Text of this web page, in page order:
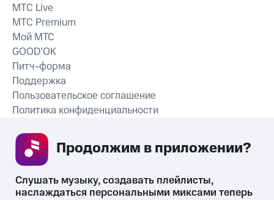
СКАЧАТЬ ПРИЛОЖЕНИЕ
MTС Live
MTС Premium
Мой МТС
GOOD’OK
Питч-форма
Поддержка
Пользовательское соглашение
Политика конфиденциальности
Слушать музыку, создавать плейлисты,
наслаждаться персональными миксами теперь